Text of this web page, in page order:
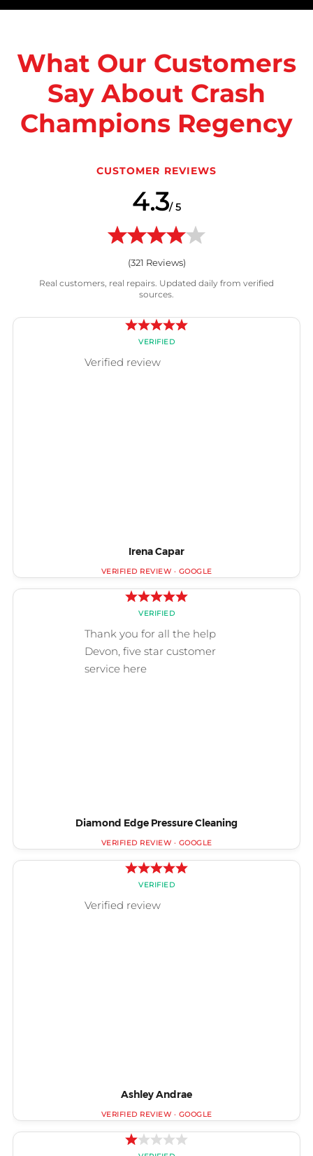
What Our Customers
Say About Crash
Champions Regency
CUSTOMER REVIEWS
4.3/ 5
(321 Reviews)
Real customers, real repairs. Updated daily from verified
sources.
Irena Capar
Diamond Edge Pressure Cleaning
Ashley Andrae